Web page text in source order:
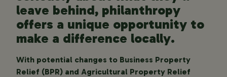
leave behind, philanthropy
offers a unique opportunity to
make a difference locally.
With potential changes to Business Property
Relief (BPR) and Agricultural Property Relief